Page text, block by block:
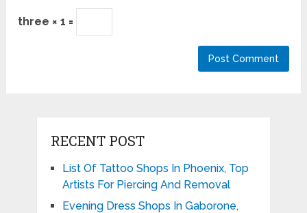
three × 1 =
RECENT POST
List Of Tattoo Shops In Phoenix, Top
Artists For Piercing And Removal
Evening Dress Shops In Gaborone,